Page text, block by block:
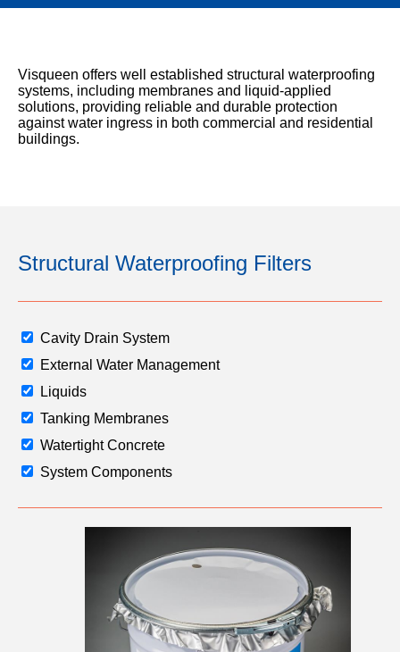
Air
Stormwater
Damp
Proof
Technical
Seminars
NBS
Source
BIM
MY
VISQUEEN
PORTAL
A
CALLBACK
Name
Phone
Details
Visqueen offers well established structural waterproofing
systems, including membranes and liquid-applied
solutions, providing reliable and durable protection
against water ingress in both commercial and residential
buildings.
Structural Waterproofing Filters
Cavity Drain System
External Water Management
Liquids
Tanking Membranes
Watertight Concrete
System Components